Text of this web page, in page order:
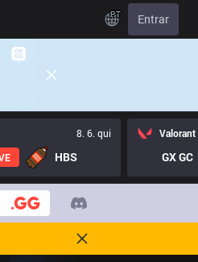
PT Entrar
8. 6. qui
HBS
Valorant
GX GC